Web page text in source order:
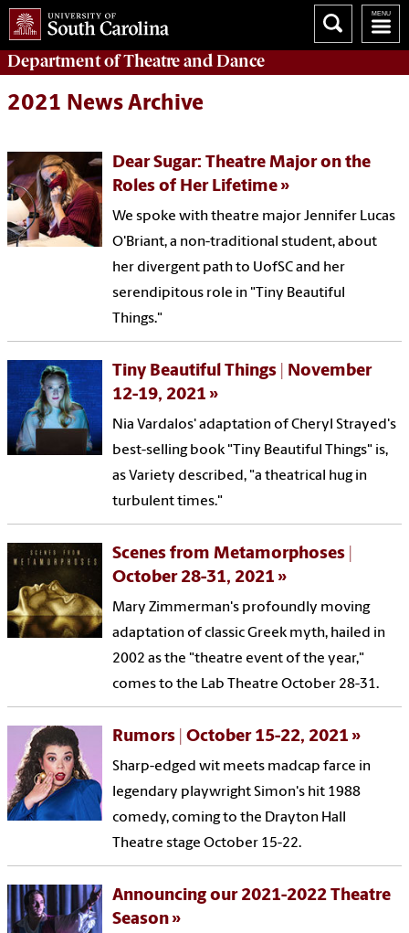
Department ofTheatre and Dance
2021 News Archive
Dear Sugar: Theatre Major on the
Roles of Her Lifetime
We spoke with theatre major Jennifer Lucas
O'Briant, a non-traditional student, about
her divergent path to UofSC and her
serendipitous role in "Tiny Beautiful
Things."
Tiny Beautiful Things | November
12-19, 2021
Nia Vardalos' adaptation of Cheryl Strayed's
best-selling book "Tiny Beautiful Things" is,
as Variety described, "a theatrical hug in
turbulent times."
Scenes from Metamorphoses |
October 28-31, 2021
Mary Zimmerman's profoundly moving
adaptation of classic Greek myth, hailed in
2002 as the "theatre event of the year,"
comes to the Lab Theatre October 28-31.
Rumors | October 15-22, 2021
Sharp-edged wit meets madcap farce in
legendary playwright Simon's hit 1988
comedy, coming to the Drayton Hall
Theatre stage October 15-22.
Announcing our 2021-2022 Theatre
Season